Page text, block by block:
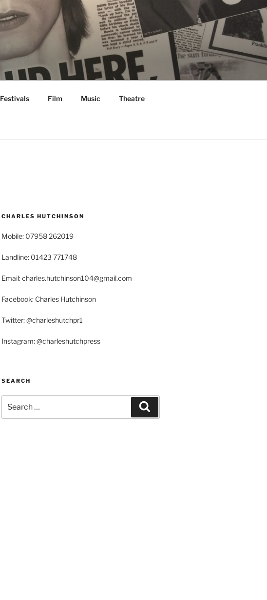
Festivals Film Music Theatre
CHARLES HUTCHINSON
Mobile: 07958 262019
Landline: 01423 771748
Email: charles.hutchinson104@gmail.com
Facebook: Charles Hutchinson
Twitter: @charleshutchpr1
Instagram: @charleshutchpress
SEARCH
for: